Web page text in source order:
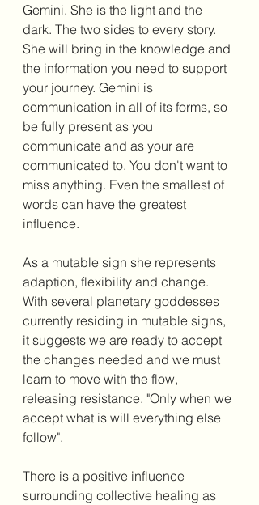
Gemini. She is the light and the
dark. The two sides to every story.
She will bring in the knowledge and
the information you need to support
your journey. Gemini is
communication in all of its forms, so
be fully present as you
communicate and as your are
communicated to. You don't want to
miss anything. Even the smallest of
words can have the greatest
influence.
As a mutable sign she represents
adaption, flexibility and change.
With several planetary goddesses
currently residing in mutable signs,
it suggests we are ready to accept
the changes needed and we must
learn to move with the flow,
releasing resistance. "Only when we
accept what is will everything else
follow".
There is a positive influence
surrounding collective healing as